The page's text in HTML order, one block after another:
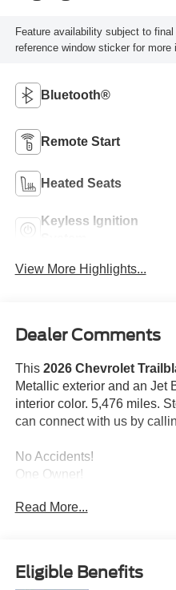
Feature availability subject to
reference window sticker for more
Bluetooth®
Remote Start
Heated Seats
Keyless Ignition
View More Highlights...
Dealer Comments
This 2026 Chevrolet
Metallic exterior and an Jet
interior color. 5,476 miles.
can connect with us by
No Accidents!
One Owner!
LT Cold Weather
Heated Steering Wheel
Read More...
Eligible Benefits